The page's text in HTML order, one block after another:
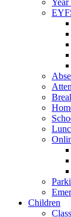
Children